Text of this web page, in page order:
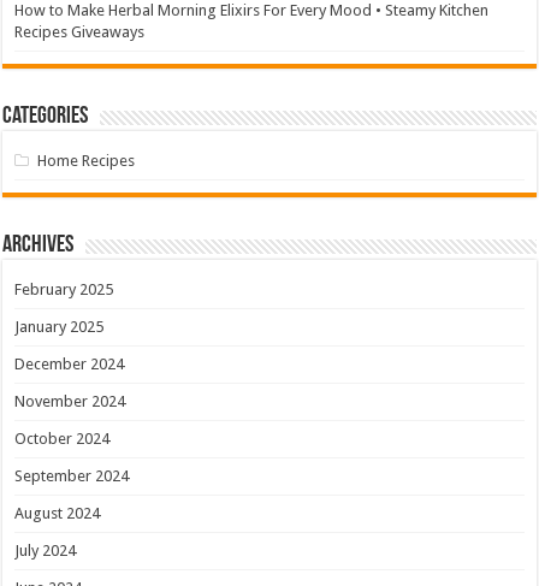
How to Make Herbal Morning Elixirs For Every Mood • Steamy Kitchen
Recipes Giveaways
Categories
Home Recipes
Archives
February 2025
January 2025
December 2024
November 2024
October 2024
September 2024
August 2024
July 2024